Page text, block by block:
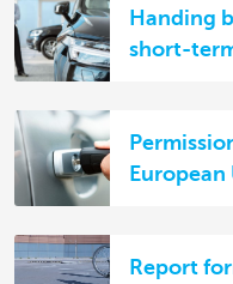
Handing
short-
European
Report